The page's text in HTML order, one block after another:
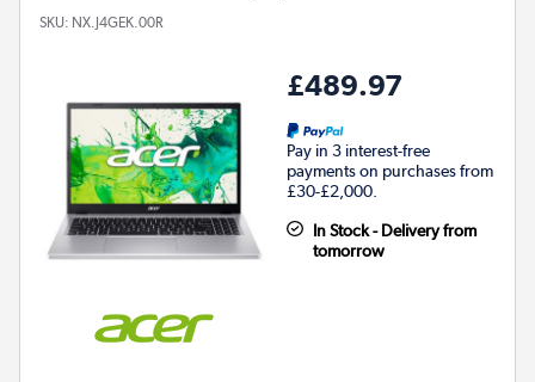
SKU: NX.J4GEK.00R
£489.97
Pay in 3 interest-free
payments on purchases from
£30-£2,000.
In Stock - Delivery from
tomorrow